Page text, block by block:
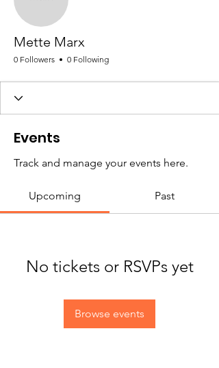
Mette Marx
0 Followers 0 Following
Events
Track and manage your events here.
Upcoming Past
No tickets or RSVPs yet
Browse events